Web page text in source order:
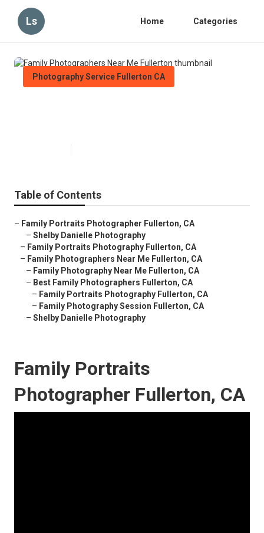
Ls Home Categories
Photography Service Fullerton CA
Table of Contents
– Family Portraits Photographer Fullerton, CA
– Shelby Danielle Photography
– Family Portraits Photography Fullerton, CA
– Family Photographers Near Me Fullerton, CA
– Family Photography Near Me Fullerton, CA
– Best Family Photographers Fullerton, CA
– Family Portraits Photography Fullerton, CA
– Family Photography Session Fullerton, CA
– Shelby Danielle Photography
Family Portraits
Photographer Fullerton, CA